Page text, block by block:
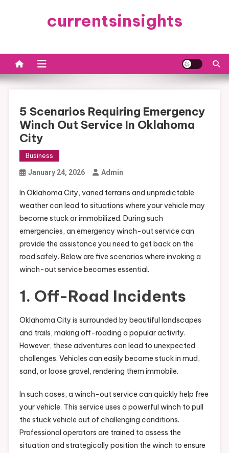
currentsinsights
5 Scenarios Requiring Emergency
Winch Out Service In Oklahoma
City
Business
January 24, 2026 Admin
In Oklahoma City, varied terrains and unpredictable
weather can lead to situations where your vehicle may
become stuck or immobilized. During such
emergencies, an emergency winch-out service can
provide the assistance you need to get back on the
road safely. Below are five scenarios where invoking a
winch-out service becomes essential.
1. Off-Road Incidents
Oklahoma City is surrounded by beautiful landscapes
and trails, making off-roading a popular activity.
However, these adventures can lead to unexpected
challenges. Vehicles can easily become stuck in mud,
sand, or loose gravel, rendering them immobile.
In such cases, a winch-out service can quickly help free
your vehicle. This service uses a powerful winch to pull
the stuck vehicle out of challenging conditions.
Professional operators are trained to assess the
situation and strategically position the winch to ensure